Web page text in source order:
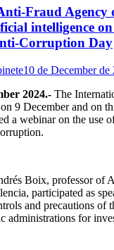
Fraud Agency
intelligence on
Corruption Day
10 de December de
2024.- The
9 December and on
a webinar on the use
Boix, professor of
participated as
and precautions of
administrations for